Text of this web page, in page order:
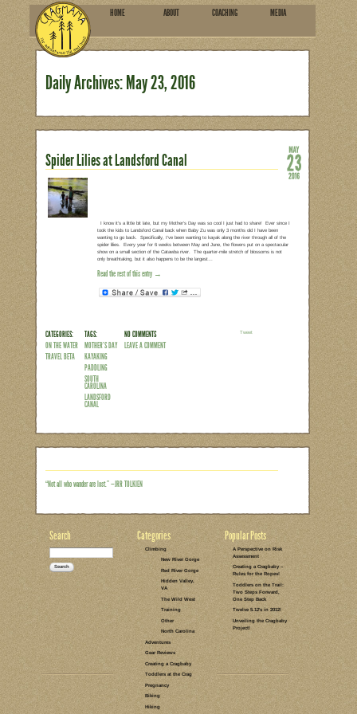
ABOUT
SUBSCRIBE
Daily Archives:May 23,
Spider Lilies at Landsford
I know it’s a little bit late, but my
took the kids to Landsford Canal back
wanting to go back. Specifically, I’ve
spider lilies. Every year for 6 weeks
show on a small section of the
only breathtaking, but it also happens
Read the rest of this entry →
CATEGORIES:
ON THE WATER
TAGS:
MOTHER'S DAY
NO COMMENTS
LEAVE A COMMENT